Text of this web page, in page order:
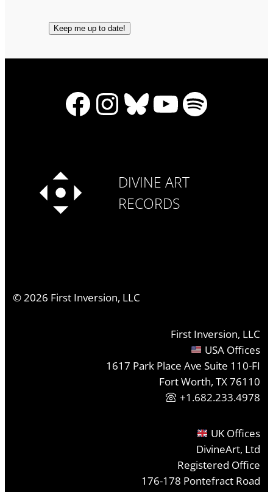
Facebook
Instagram
Bluesky
YouTube
Spotify
DIVINE ART
RECORDS
©2026 First Inversion, LLC
First Inversion, LLC
USA Offices
1617 Park Place Ave Suite 110-FI
Fort Worth, TX 76110
+1.682.233.4978
UK Offices
DivineArt, Ltd
Registered Office
176-178 Pontefract Road